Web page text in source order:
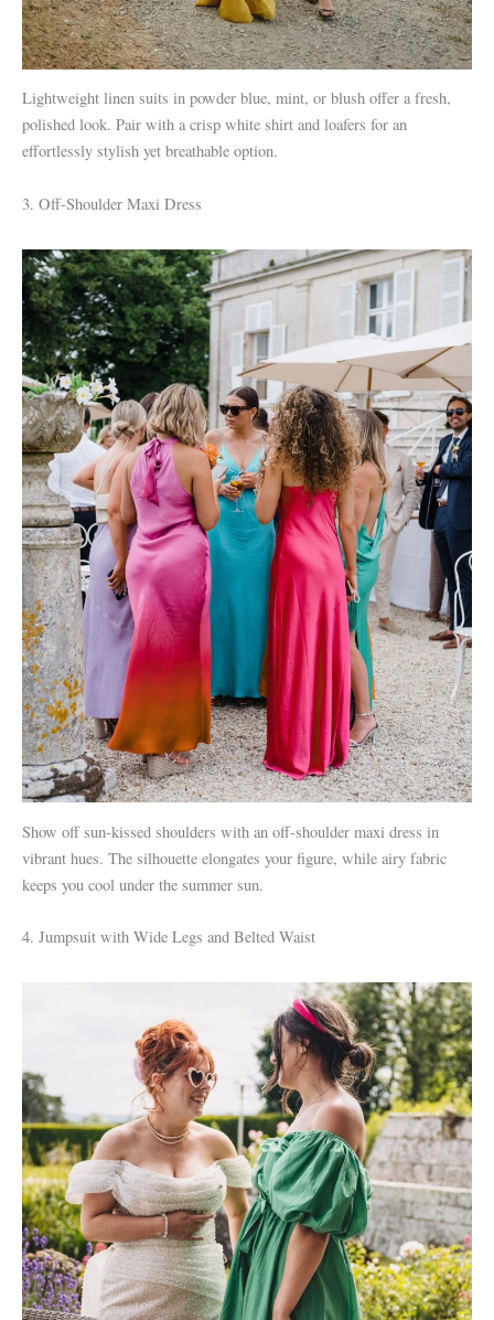
Lightweight linen suits in powder blue, mint, or blush offer a fresh,
polished look. Pair with a crisp white shirt and loafers for an
effortlessly stylish yet breathable option.
3. Off-Shoulder Maxi Dress
Show off sun-kissed shoulders with an off-shoulder maxi dress in
vibrant hues. The silhouette elongates your figure, while airy fabric
keeps you cool under the summer sun.
4. Jumpsuit with Wide Legs and Belted Waist